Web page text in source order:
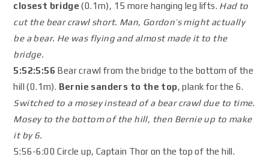
closest bridge (0.1m), 15 more hanging leg lifts. Had to
cut the bear crawl short. Man, Gordon’s might actually
be a bear. He was flying and almost made it to the
bridge.
5:52:5:56 Bear crawl from the bridge to the bottom of the
hill (0.1m). Bernie sanders to the top, plank for the 6.
Switched to a mosey instead of a bear crawl due to time.
Mosey to the bottom of the hill, then Bernie up to make
it by 6.
5:56-6:00 Circle up, Captain Thor on the top of the hill.